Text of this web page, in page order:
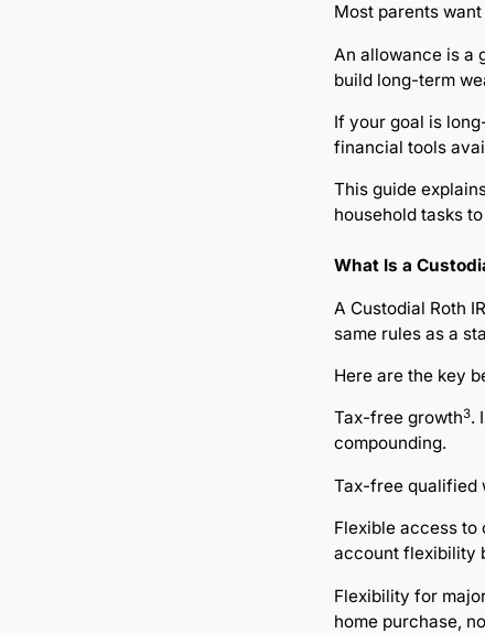
Most parents
An allowance is a
build long-term
If your goal is
financial tools
This guide
household tasks
What Is a
A Custodial Roth
same rules as a
Here are the key
Tax-free growth3.
compounding.
Tax-free qualified
Flexible access
account flexibility
Flexibility for
home purchase,